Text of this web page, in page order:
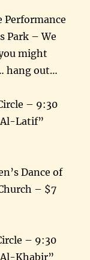
Performance
Park – We
might
hang out…
– 9:30
Latif”
Dance of
– $7
– 9:30
Khabir”